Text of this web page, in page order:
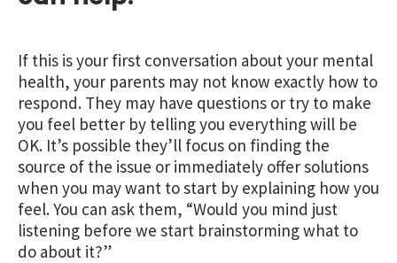
If this is your first conversation about your mental
health, your parents may not know exactly how to
respond. They may have questions or try to make
you feel better by telling you everything will be
OK. It’s possible they’ll focus on finding the
source of the issue or immediately offer solutions
when you may want to start by explaining how you
feel. You can ask them, “Would you mind just
listening before we start brainstorming what to
do about it?”